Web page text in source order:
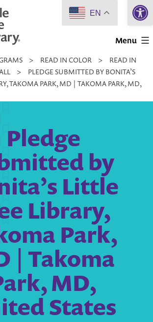
Menu
> READ IN COLOR >
READ IN
>
PLEDGE SUBMITTED BY BONITA’S
TAKOMA PARK, MD | TAKOMA PARK, MD,
Pledge
by
Little
Library,
Park,
| Takoma
MD,
States
EN